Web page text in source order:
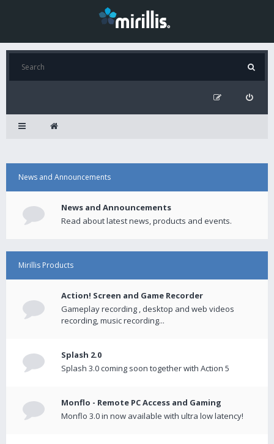
News and Announcements
News and Announcements
Read about latest news, products and events.
Mirillis Products
Action! Screen and Game Recorder
Gameplay recording , desktop and web videos
recording, music recording...
Splash 2.0
Splash 3.0 coming soon together with Action 5
Monflo - Remote PC Access and Gaming
Monflo 3.0 in now available with ultra low latency!